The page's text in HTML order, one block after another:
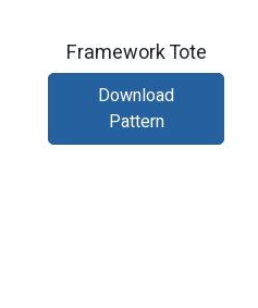
Framework Tote
Download
Pattern